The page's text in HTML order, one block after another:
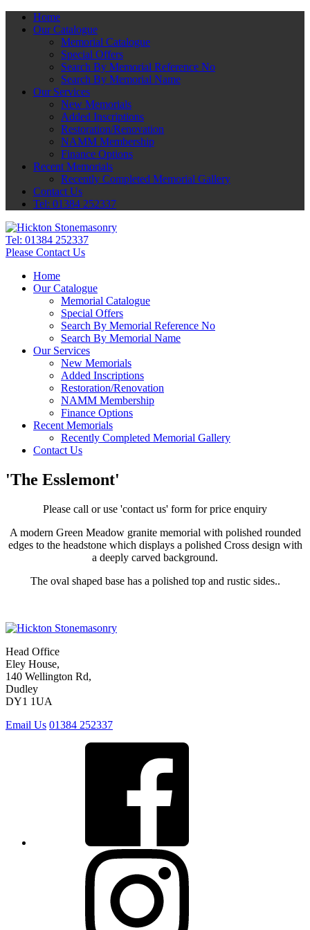
Home
Our Catalogue
Memorial Catalogue
Special Offers
Search By Memorial Reference No
Search By Memorial Name
Our Services
New Memorials
Added Inscriptions
Restoration/Renovation
NAMM Membership
Finance Options
Recent Memorials
Recently Completed Memorial Gallery
Contact Us
Tel: 01384 252337
Tel: 01384 252337
Please Contact Us
Home
Our Catalogue
Memorial Catalogue
Special Offers
Search By Memorial Reference No
Search By Memorial Name
Our Services
New Memorials
Added Inscriptions
Restoration/Renovation
NAMM Membership
Finance Options
Recent Memorials
Recently Completed Memorial Gallery
Contact Us
'The Esslemont'
Please call or use 'contact us' form for price enquiry
A modern Green Meadow granite memorial with polished rounded
edges to the headstone which displays a polished Cross design with
a deeply carved background.
The oval shaped base has a polished top and rustic sides..
Head Office
Eley House,
140 Wellington Rd,
Dudley
DY1 1UA
Email Us 01384 252337